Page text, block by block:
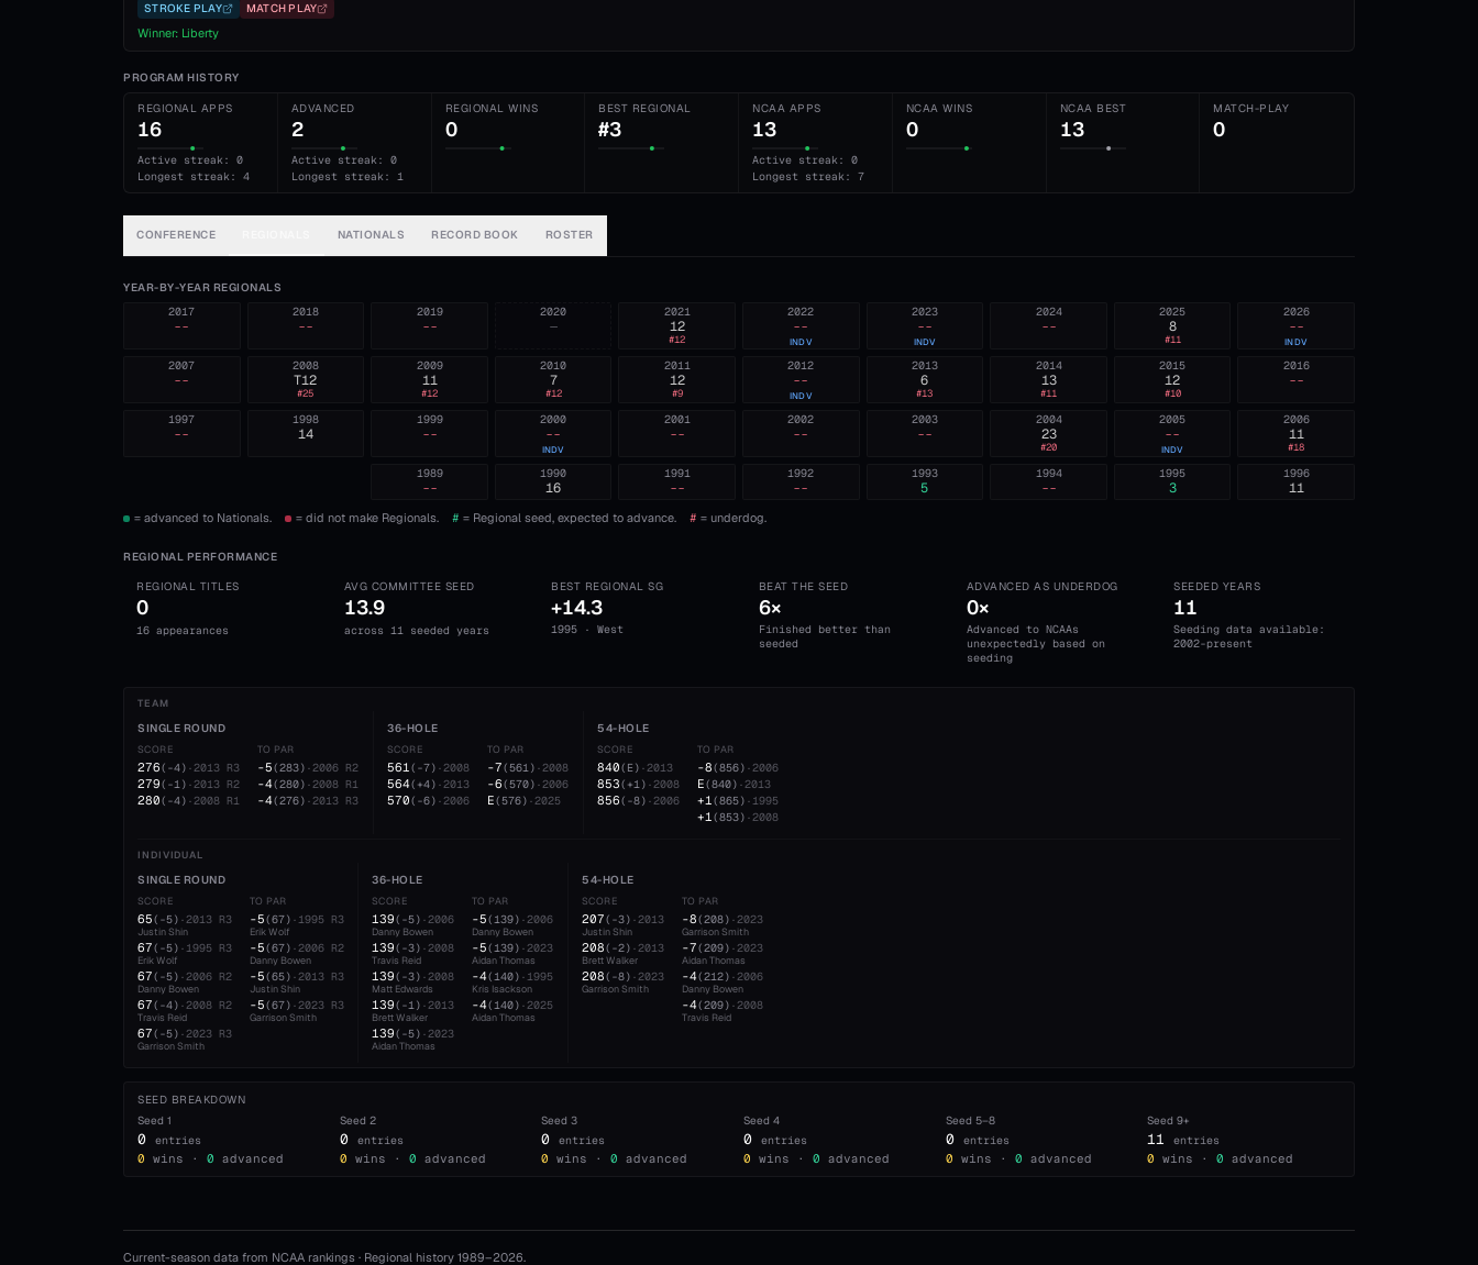
STROKE PLAY MATCH PLAY
Winner: Liberty
PROGRAM HISTORY
REGIONAL APPS
16
Active streak: 0
Longest streak: 4
ADVANCED
2
Active streak: 0
Longest streak: 1
REGIONAL WINS
0
BEST REGIONAL
#3
NCAA APPS
13
Active streak: 0
Longest streak: 7
NCAA WINS
0
NCAA BEST
13
MATCH-PLAY
0
CONFERENCE NATIONALS RECORD BOOK ROSTER
YEAR-BY-YEAR REGIONALS
2026
--
INDV
2025
8
#11
2024
--
2023
--
INDV
2022
--
INDV
2021
12
#12
2020
—
2019
--
2018
--
2017
--
2016
--
2015
12
#10
2014
13
#11
2013
6
#13
2012
--
INDV
2011
12
#9
2010
7
#12
2009
11
#12
2008
T12
#25
2007
--
2006
11
#18
2005
--
INDV
2004
23
#20
2003
--
2002
--
2001
--
2000
--
INDV
1999
--
1998
14
1997
--
1996
11
1995
3
1994
--
1993
5
1992
--
1991
--
1990
16
1989
--
= advanced to Nationals. = did not make Regionals. # = Regional seed, expected to advance. # = underdog.
REGIONAL PERFORMANCE
REGIONAL TITLES
0
16 appearances
AVG COMMITTEE SEED
13.9
across 11 seeded years
BEST REGIONAL SG
+14.3
1995 · West
BEAT THE SEED
6×
Finished better than
seeded
ADVANCED AS UNDERDOG
0×
Advanced to NCAAs
unexpectedly based on
seeding
SEEDED YEARS
11
Seeding data available:
2002-present
TEAM
SINGLE ROUND
SCORE
276( -4) ·2013 R3
279( -1) ·2013 R2
280( -4) ·2008 R1
TO PAR
-5(283) ·2006 R2
-4(280) ·2008 R1
-4(276) ·2013 R3
36-HOLE
SCORE
561( -7) ·2008
564( +4) ·2013
570( -6) ·2006
TO PAR
-7(561) ·2008
-6(570) ·2006
E(576) ·2025
54-HOLE
SCORE
840( E) ·2013
853( +1) ·2008
856( -8) ·2006
TO PAR
-8(856) ·2006
E(840) ·2013
+1(865) ·1995
+1(853) ·2008
INDIVIDUAL
SINGLE ROUND
SCORE
65( -5) ·2013 R3
Justin Shin
67( -5) ·1995 R3
Erik Wolf
67( -5) ·2006 R2
Danny Bowen
67( -4) ·2008 R2
Travis Reid
67( -5) ·2023 R3
Garrison Smith
TO PAR
-5(67) ·1995 R3
Erik Wolf
-5(67) ·2006 R2
Danny Bowen
-5(65) ·2013 R3
Justin Shin
-5(67) ·2023 R3
Garrison Smith
36-HOLE
SCORE
139( -5) ·2006
Danny Bowen
139( -3) ·2008
Travis Reid
139( -3) ·2008
Matt Edwards
139( -1) ·2013
Brett Walker
139( -5) ·2023
Aidan Thomas
TO PAR
-5(139) ·2006
Danny Bowen
-5(139) ·2023
Aidan Thomas
-4(140) ·1995
Kris Isackson
-4(140) ·2025
Aidan Thomas
54-HOLE
SCORE
207( -3) ·2013
Justin Shin
208( -2) ·2013
Brett Walker
208( -8) ·2023
Garrison Smith
TO PAR
-8(208) ·2023
Garrison Smith
-7(209) ·2023
Aidan Thomas
-4(212) ·2006
Danny Bowen
-4(209) ·2008
Travis Reid
SEED BREAKDOWN
Seed 1
0 entries
0 wins · 0 advanced
Seed 2
0 entries
0 wins · 0 advanced
Seed3
0 entries
0 wins · 0 advanced
Seed 4
0 entries
0 wins · 0 advanced
Seed 5–8
0 entries
0 wins · 0 advanced
Seed9+
11 entries
0 wins · 0 advanced
Current-season data from NCAA rankings · Regional history 1989–2026.